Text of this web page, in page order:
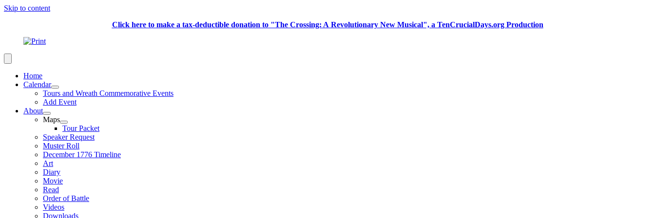
Skip to content
Click here to make a tax-deductible donation to "The Crossing: A Revolutionary New Musical", a TenCrucialDays.org Production
Home
Calendar
Tours and Wreath Commemorative Events
Add Event
About
Maps
Tour Packet
Speaker Request
Muster Roll
December 1776 Timeline
Art
Diary
Movie
Read
Order of Battle
Videos
Downloads